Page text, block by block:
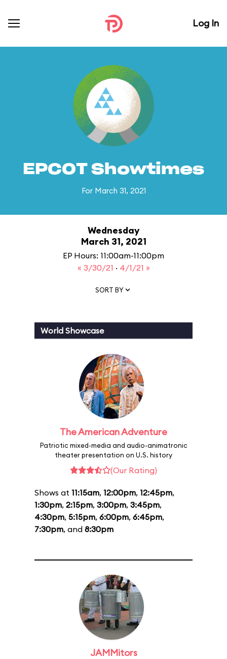
Log In
EPCOT Showtimes
For March 31, 2021
Wednesday
March 31, 2021
EP Hours: 11:00am-11:00pm
« 3/30/21 · 4/1/21 »
SORT BY
World Showcase
The American Adventure
Patriotic mixed-media and audio-animatronic
theater presentation on U.S. history
(Our Rating)
Shows at 11:15am, 12:00pm, 12:45pm,
1:30pm, 2:15pm, 3:00pm, 3:45pm,
4:30pm, 5:15pm, 6:00pm, 6:45pm,
7:30pm, and 8:30pm
JAMMitors